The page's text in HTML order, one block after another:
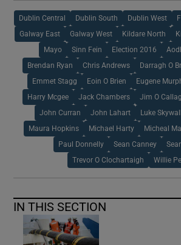
Dublin Central Dublin South Dublin West
Galway East Galway West Kildare North
Mayo Sinn Fein Election 2016
Brendan Ryan Chris Andrews Darragh O
Emmet Stagg Eoin O Brien Eugene
Harry Mcgee Jack Chambers Jim O
John Curran John Lahart Luke
Maura Hopkins Michael Harty Micheal
Paul Donnelly Sean Canney
Trevor O Clochartaigh Willie
IN THIS SECTION